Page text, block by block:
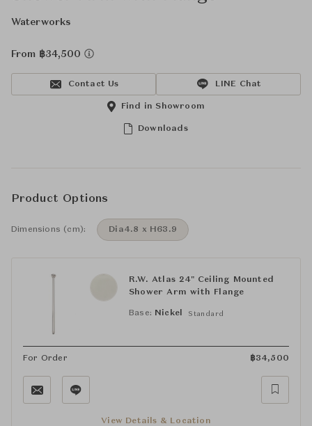
Waterworks
From ฿34,500
Contact Us LINE Chat
Downloads
Find in Showroom
Product Options
Dimensions (cm): Dia4.8 x H63.9
R.W. Atlas 24" Ceiling Mounted
Shower Arm with Flange
Base: Nickel Standard
For Order ฿34,500
View Details & Location